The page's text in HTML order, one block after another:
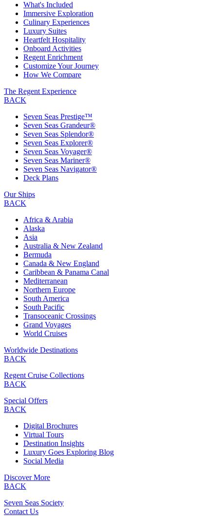
What's Included
Immersive Exploration
Culinary Experiences
Luxury Suites
Heartfelt Hospitality
Onboard Activities
Regent Enrichment
Customize Your Journey
How We Compare
The Regent Experience
BACK
Seven Seas Prestige™
Seven Seas Grandeur®
Seven Seas Splendor®
Seven Seas Explorer®
Seven Seas Voyager®
Seven Seas Mariner®
Seven Seas Navigator®
Deck Plans
Our Ships
BACK
Africa & Arabia
Alaska
Asia
Australia & New Zealand
Bermuda
Canada & New England
Caribbean & Panama Canal
Mediterranean
Northern Europe
South America
South Pacific
Transoceanic Crossings
Grand Voyages
World Cruises
Worldwide Destinations
BACK
Regent Cruise Collections
BACK
Special Offers
BACK
Digital Brochures
Virtual Tours
Destination Insights
Luxury Goes Exploring Blog
Social Media
Discover More
BACK
Seven Seas Society
Contact Us